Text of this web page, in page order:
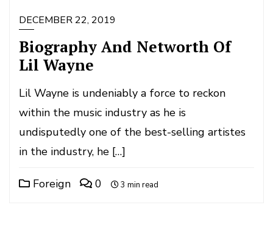
DECEMBER 22, 2019
Biography And Networth Of
Lil Wayne
Lil Wayne is undeniably a force to reckon
within the music industry as he is
undisputedly one of the best-selling artistes
in the industry, he […]
Foreign 0 3 min read